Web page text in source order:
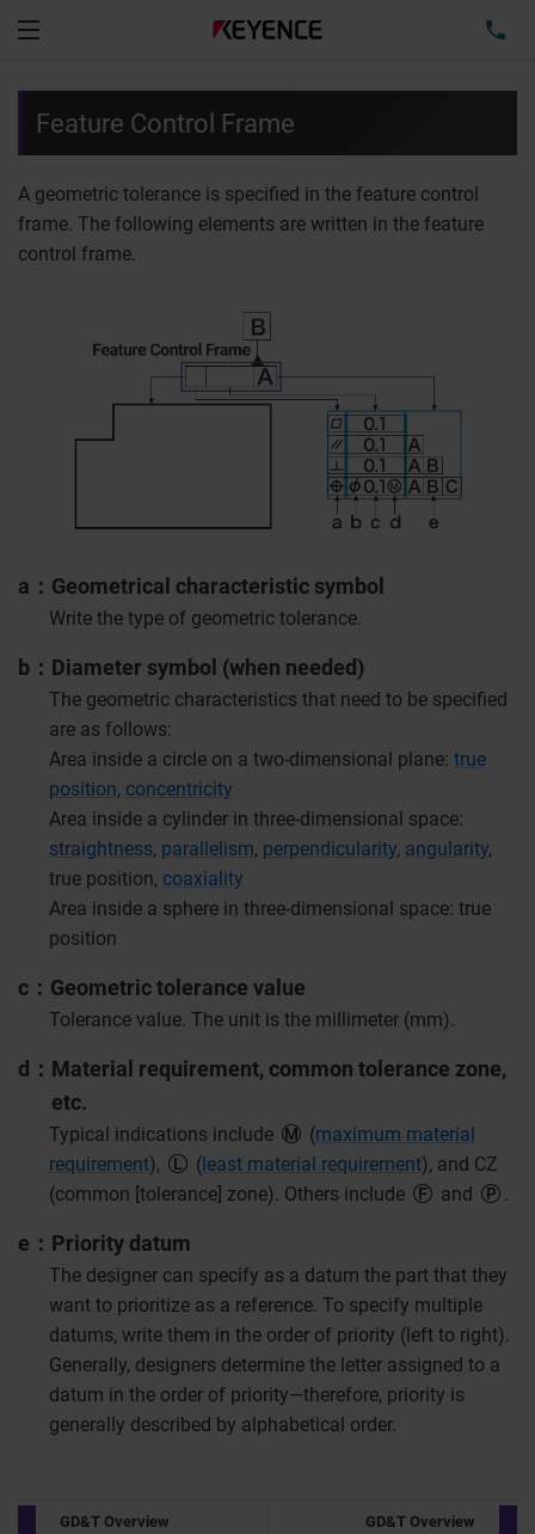
Feature Control Frame
A geometric tolerance is specified in the feature control
frame. The following elements are written in the feature
control frame.
a Geometrical characteristic symbol
Write the type of geometric tolerance.
b Diameter symbol (when needed)
The geometric characteristics that need to be specified
are as follows:
Area inside a circle on a two-dimensional plane: true
position, concentricity
Area inside a cylinder in three-dimensional space:
straightness, parallelism, perpendicularity, angularity,
true position, coaxiality
Area inside a sphere in three-dimensional space: true
position
c Geometric tolerance value
Tolerance value. The unit is the millimeter (mm).
d
Material requirement, common tolerance zone,
etc.
Typical indications include (maximum material
requirement), (least material requirement), and CZ
(common [tolerance] zone). Others include
and
e Priority datum
The designer can specify as a datum the part that they
want to prioritize as a reference. To specify multiple
datums, write them in the order of priority (left to right).
Generally, designers determine the letter assigned to a
datum in the order of priority—therefore, priority is
generally described by alphabetical order.
GD&T Overview GD&T Overview